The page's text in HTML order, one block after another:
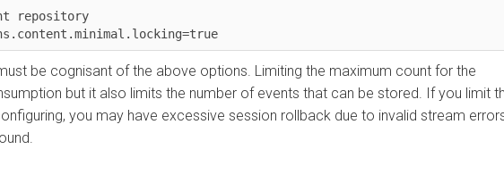
be cognisant of the above options. Limiting the maximum count for the
but it also limits the number of events that can be stored. If you limit the
you may have excessive session rollback due to invalid stream errors